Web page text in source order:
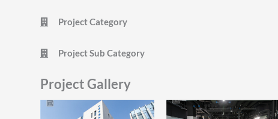
Project Category
Project Sub Category
Project Gallery